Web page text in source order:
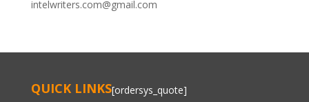
intelwriters.com@gmail.com
QUICK LINKS[ordersys_quote]